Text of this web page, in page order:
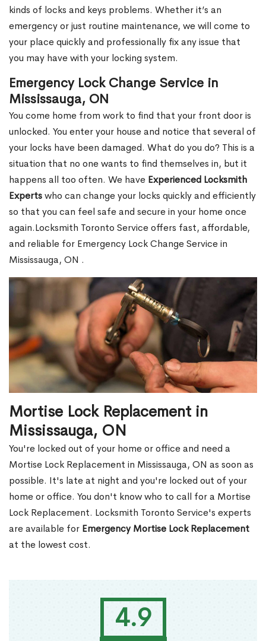
4.9
kinds of locks and keys problems. Whether it’s an
emergency or just routine maintenance, we will come to
your place quickly and professionally fix any issue that
you may have with your locking system.
Emergency Lock Change Service in
Mississauga, ON
You come home from work to find that your front door is
unlocked. You enter your house and notice that several of
your locks have been damaged. What do you do? This is a
situation that no one wants to find themselves in, but it
happens all too often. We have Experienced Locksmith
Expertswho can change your locks quickly and efficiently
so that you can feel safe and secure in your home once
again.Locksmith Toronto Service offers fast, affordable,
and reliable for Emergency Lock Change Service in
Mississauga, ON .
Mortise Lock Replacement in
Mississauga, ON
You're locked out of your home or office and need a
Mortise Lock Replacement in Mississauga, ON as soon as
possible. It's late at night and you're locked out of your
home or office. You don't know who to call for a Mortise
Lock Replacement. Locksmith Toronto Service's experts
are available for Emergency Mortise Lock Replacement
at the lowest cost.